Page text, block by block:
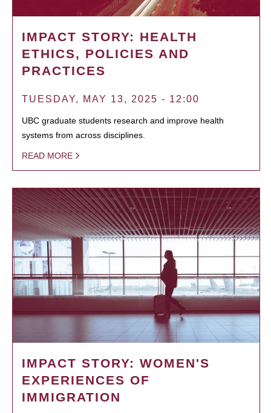
IMPACT STORY: HEALTH
ETHICS, POLICIES AND
PRACTICES
TUESDAY, MAY 13, 2025 - 12:00
UBC graduate students research and improve health
systems from across disciplines.
READ MORE
IMPACT STORY: WOMEN'S
EXPERIENCES OF
IMMIGRATION